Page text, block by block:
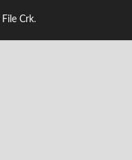
File Crk.